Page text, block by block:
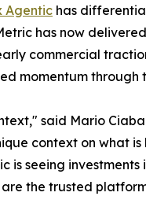
Agentic has
has now
commercial
momentum through
said Mario
context on what
seeing investments
are the trusted